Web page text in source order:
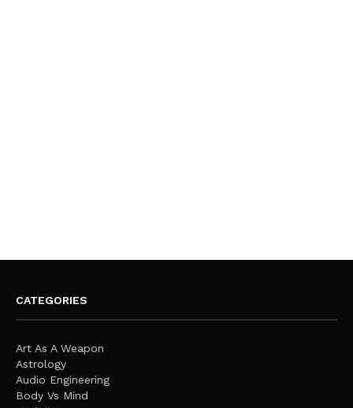
CATEGORIES
Art As A Weapon
Astrology
Audio Engineering
Body Vs Mind